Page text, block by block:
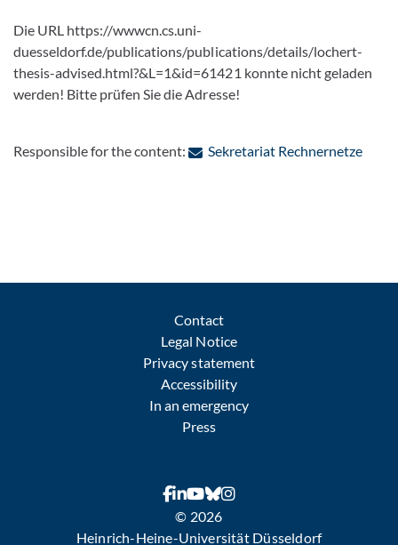
Die URL https://wwwcn.cs.uni-
duesseldorf.de/publications/publications/details/lochert-
thesis-advised.html?&L=1&id=61421 konnte nicht geladen
werden! Bitte prüfen Sie die Adresse!
Responsible for the content: Sekretariat Rechnernetze:
Contact
Legal Notice
Privacy statement
Accessibility
In an emergency
Press
© 2026
Heinrich-Heine-Universität Düsseldorf